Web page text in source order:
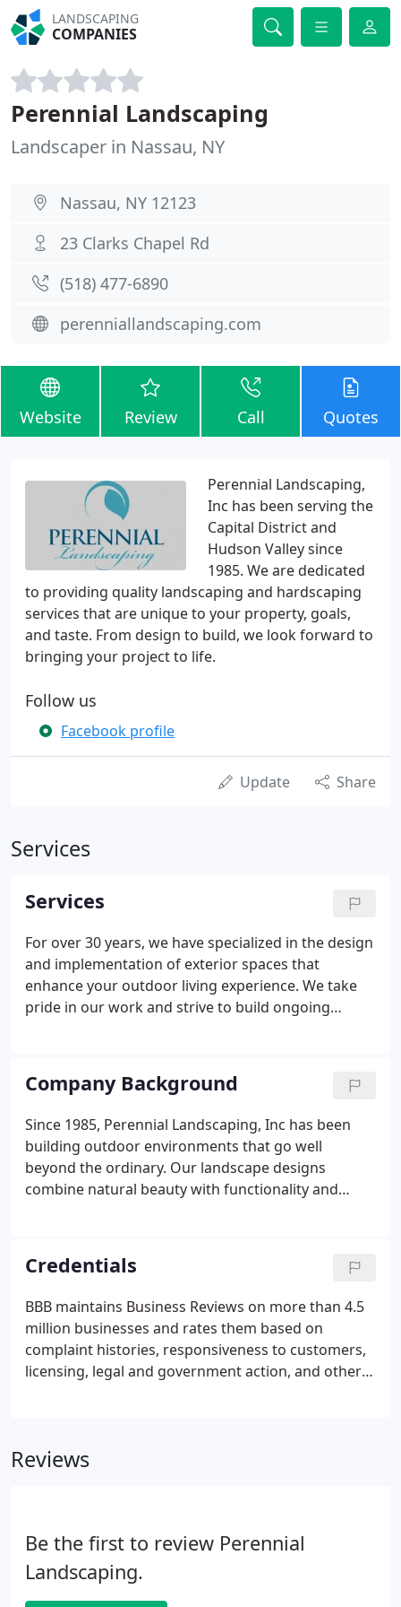
LANDSCAPING
COMPANIES
Perennial Landscaping
Landscaper in Nassau, NY
Nassau, NY 12123
23 Clarks Chapel Rd
(518) 477-6890
perenniallandscaping.com
Website Review Call Quotes
Perennial Landscaping,
Inc has been serving the
Capital District and
Hudson Valley since
1985. We are dedicated
to providing quality landscaping and hardscaping
services that are unique to your property, goals,
and taste. From design to build, we look forward to
bringing your project to life.
Follow us
Facebook profile
Update Share
Services
Services
For over 30 years, we have specialized in the design
and implementation of exterior spaces that
enhance your outdoor living experience. We take
pride in our work and strive to build ongoing
forward to working with you for years to come.
Company Background
Since 1985, Perennial Landscaping, Inc has been
building outdoor environments that go well
beyond the ordinary. Our landscape designs
combine natural beauty with functionality and
enhance the value of your home or business.
Credentials
BBB maintains Business Reviews on more than 4.5
million businesses and rates them based on
complaint histories, responsiveness to customers,
licensing, legal and government action, and other
business.
Reviews
Be the first to review Perennial
Landscaping.